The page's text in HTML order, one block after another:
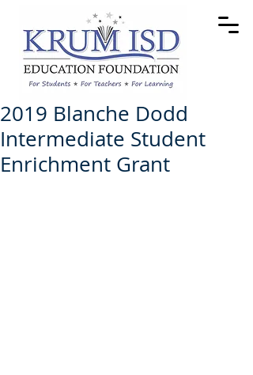
2019 Blanche Dodd
Intermediate Student
Enrichment Grant